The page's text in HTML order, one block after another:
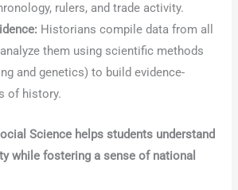
rulers, and trade activity.
Historians compile data from all
them using scientific methods
and genetics) to build evidence-
of history.
Science helps students understand
while fostering a sense of national